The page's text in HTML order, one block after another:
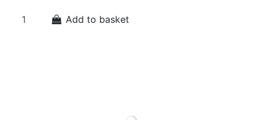
Add to basket